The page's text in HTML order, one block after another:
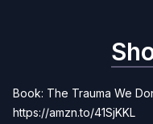
Book: The Trauma We
https://amzn.to/41SjKKL